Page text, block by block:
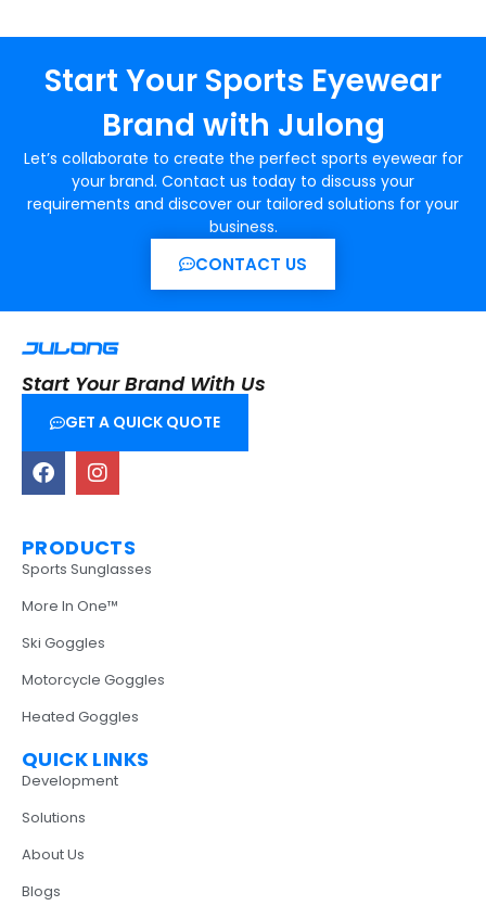
Start Your Sports Eyewear
Brand with Julong
Let’s collaborate to create the perfect sports eyewear for
your brand. Contact us today to discuss your
requirements and discover our tailored solutions for your
business.
CONTACT US
Start Your Brand With Us
GET A QUICK QUOTE
PRODUCTS
Sports Sunglasses
More In One™
Ski Goggles
Motorcycle Goggles
Heated Goggles
QUICK LINKS
Development
Solutions
About Us
Blogs